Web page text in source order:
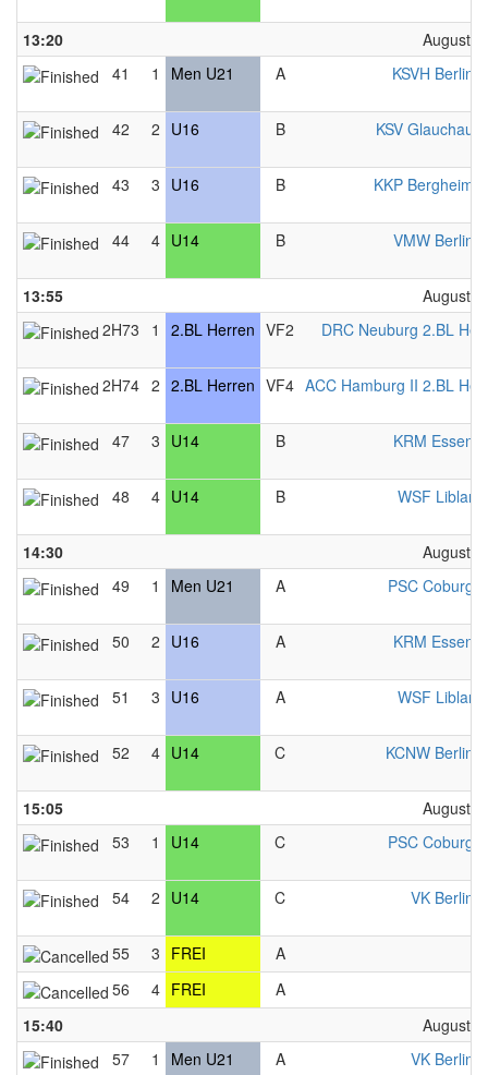
13:20
August
41
1 Men U21 A KSVH Berlin
42 2 U16 B KSV Glauchau
43 3 U16 B KKP Bergheim
44 4 U14 B VMW Berlin
13:55
August
2H73
1 2.BL Herren VF2 DRC Neuburg 2.BL
2H74 2 2.BL Herren VF4 ACC Hamburg II 2.BL
47 3 U14 B KRM Essen
48 4 U14 B WSF Liblar
14:30
August
49
1 Men U21 A PSC Coburg
50 2 U16 A KRM Essen
51 3 U16 A WSF Liblar
52 4 U14 C KCNW Berlin
15:05
August
53
1 U14 C PSC Coburg
54 2 U14 C VK Berlin
55 3 FREI A
56
4 FREI A
15:40
August
57
1 Men U21 A VK Berlin